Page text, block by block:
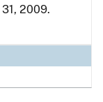
2009.